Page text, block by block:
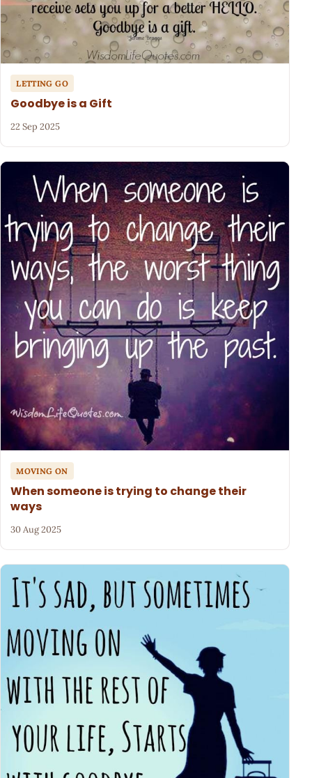
LETTING GO
Goodbye is a Gift
22 Sep 2025
MOVING ON
When someone is trying to change their
ways
30 Aug 2025